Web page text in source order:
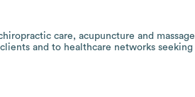
care, acupuncture and massage
and to healthcare networks seeking